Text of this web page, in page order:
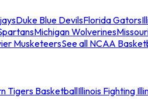
Duke Blue DevilsFlorida Gators
Michigan Wolverines
MusketeersSee all NCAA
Tigers BasketballIllinois Fighting